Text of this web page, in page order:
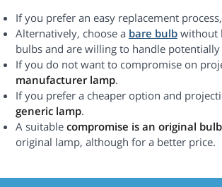
If you prefer an easy replacement
Alternatively, choose a bare bulb without
bulbs and are willing to handle
If you do not want to compromise on
manufacturer lamp.
If you prefer a cheaper option and
generic lamp.
A suitable compromise is an original
original lamp, although for a better price.